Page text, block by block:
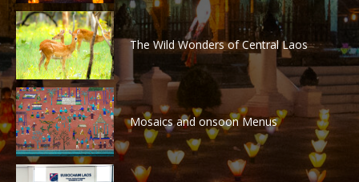
The Wild Wonders of Central Laos
Mosaics and onsoon Menus